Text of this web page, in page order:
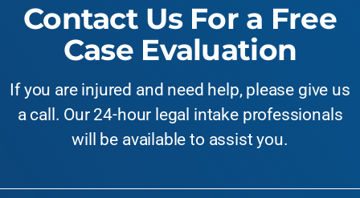
Contact Us For a Free
Case Evaluation
If you are injured and need help, please give us
a call. Our 24-hour legal intake professionals
will be available to assist you.